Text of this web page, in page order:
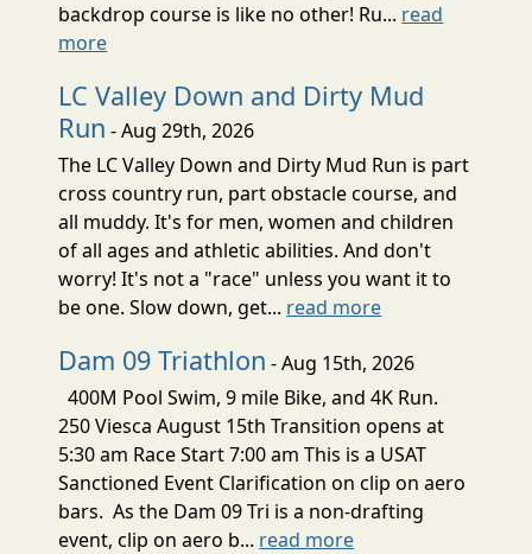
backdrop course is like no other! Ru... read
more
LC Valley Down and Dirty Mud
Run - Aug 29th, 2026
The LC Valley Down and Dirty Mud Run is part
cross country run, part obstacle course, and
all muddy. It's for men, women and children
of all ages and athletic abilities. And don't
worry! It's not a "race" unless you want it to
be one. Slow down, get... read more
Dam 09 Triathlon - Aug 15th, 2026
400M Pool Swim, 9 mile Bike, and 4K Run.
250 Viesca August 15th Transition opens at
5:30 am Race Start 7:00 am This is a USAT
Sanctioned Event Clarification on clip on aero
bars. As the Dam 09 Tri is a non-drafting
event, clip on aero b... read more